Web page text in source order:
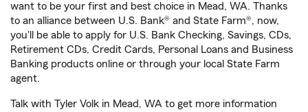
want to be your first and best choice in Mead, WA. Thanks
to an alliance between U.S. Bank® and State Farm®, now,
you'll be able to apply for U.S. Bank Checking, Savings, CDs,
Retirement CDs, Credit Cards, Personal Loans and Business
Banking products online or through your local State Farm
agent.
Talk with Tyler Volk in Mead, WA to get more information